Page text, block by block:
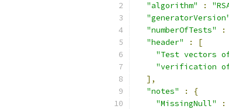
"algorithm"
:
"generatorVersion"
"numberOfTests"
:
"header"
:
[
"Test vectors
"verification of
],
"notes"
:
{
"MissingNull"
: